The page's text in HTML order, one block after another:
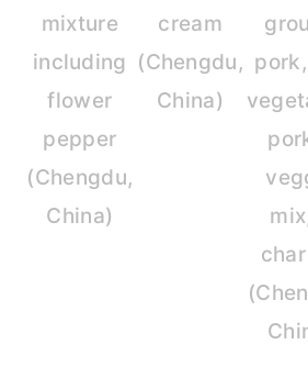
mixture
including
flower
pepper
(Chengdu,
China)
cream
(Chengdu,
China)